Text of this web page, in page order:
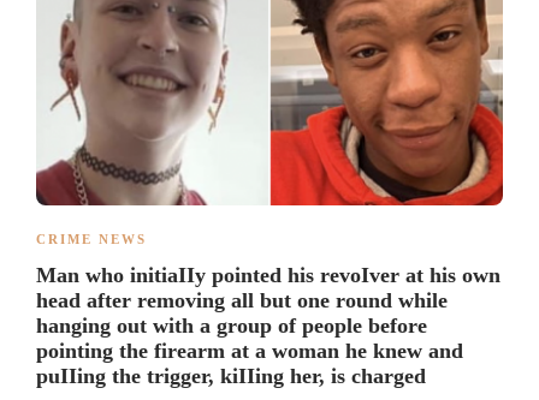
CRIME NEWS
Man who initiaIIy pointed his revoIver at his own
head after removing all but one round while
hanging out with a group of people before
pointing the firearm at a woman he knew and
puIIing the trigger, kiIIing her, is charged